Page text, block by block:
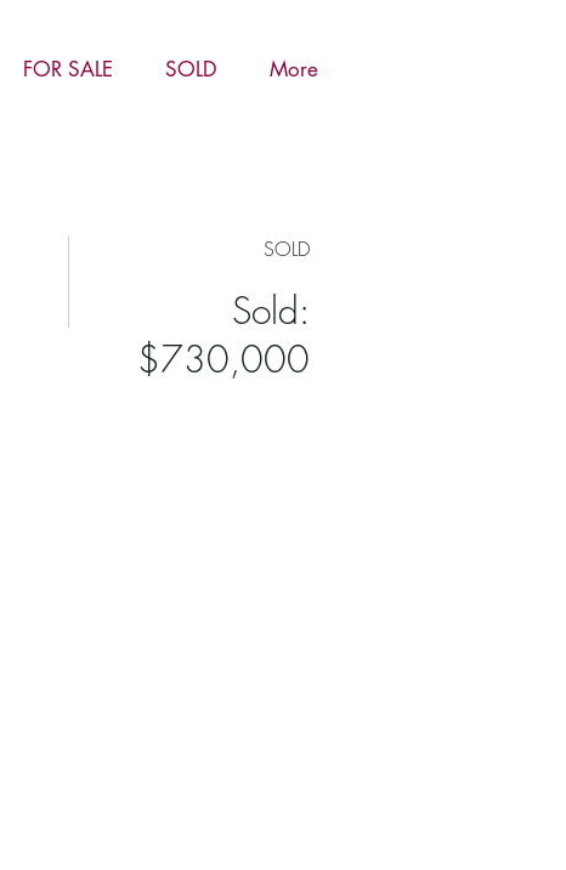
FOR SALE SOLD More
SOLD
Sold:
$730,000